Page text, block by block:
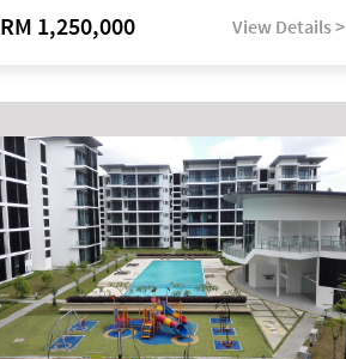
RM 1,250,000 View Details >